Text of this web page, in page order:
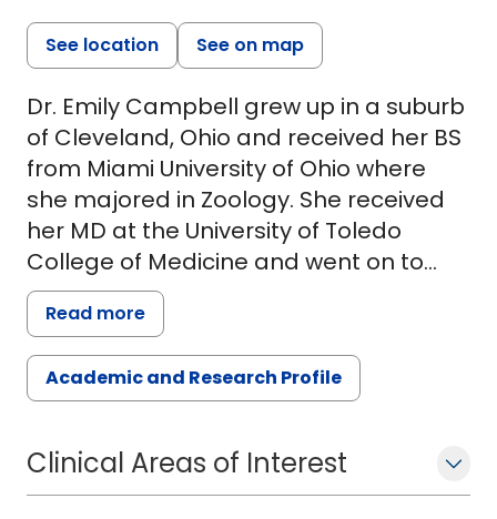
See location See on map
Dr. Emily Campbell grew up in a suburb
of Cleveland, Ohio and received her BS
from Miami University of Ohio where
she majored in Zoology. She received
her MD at the University of Toledo
College of Medicine and went on to
complete her residency in Pediatrics at
Ann and Robert H. Lurie Children's
Hospital of Chicago/McGaw Medical
Center of Northwestern University.
developed a particular interest in food
allergy. She completed her fellowship
Read more
Academic and Research Profile
Clinical Areas of Interest